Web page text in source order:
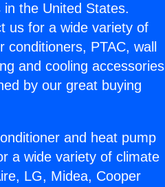
the United States.
us for a wide variety of
PTAC, wall
and cooling accessories
by our great buying
and heat pump
a wide variety of climate
LG, Midea, Cooper